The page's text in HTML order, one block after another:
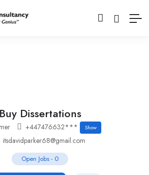
Buy Dissertations
+447476632*** Show
itsdavidparker68@gmail.com
Open Jobs - 0